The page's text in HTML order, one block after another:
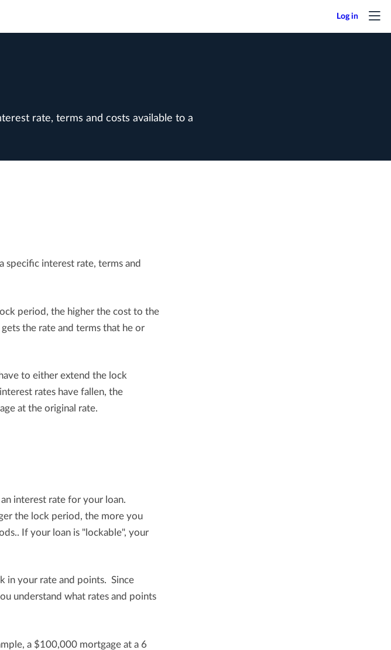
rate, terms and costs available to a
specific interest rate, terms and
period, the higher the cost to the
the rate and terms that he or
to either extend the lock
rates have fallen, the
at the original rate.
interest rate for your loan.
the lock period, the more you
If your loan is "lockable", your
in your rate and points. Since
understand what rates and points
a $100,000 mortgage at a 6